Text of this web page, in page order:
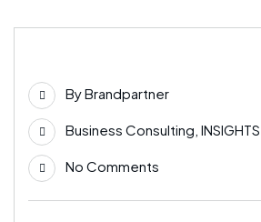
AprByBrandpartner
Business Consulting, INSIGHTS
No Comments